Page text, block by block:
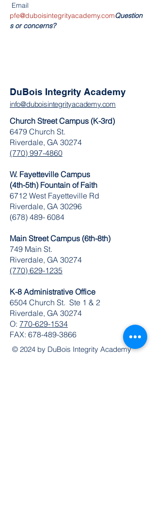
Email
pfe@duboisintegrityacademy.comQuestion
s or concerns?
DuBois Integrity Academy
info@duboisintegrityacademy.com
Church Street Campus (K-3rd)
6479 Church St.
Riverdale, GA 30274
(770) 997-4860
W. Fayetteville Campus
(4th-5th) Fountain of Faith
​6712 West Fayetteville Rd
Riverdale, GA 30296
(678) 489- 6084
Main Street Campus (6th-8th)
749 Main St.
Riverdale, GA 30274
(770) 629-1235
K-8 Administrative Office
6504 Church St. Ste 1 & 2
Riverdale, GA 30274
O: 770-629-1534
FAX: 678-489-3866
© 2024 by DuBois Integrity Academy